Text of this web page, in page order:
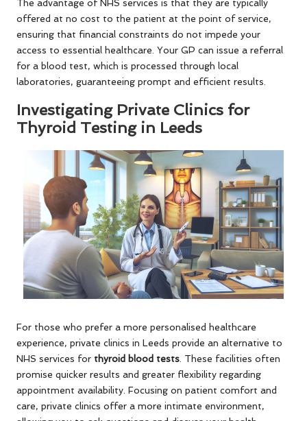
The advantage of NHS services is that they are typically
offered at no cost to the patient at the point of service,
ensuring that financial constraints do not impede your
access to essential healthcare. Your GP can issue a referral
for a blood test, which is processed through local
laboratories, guaranteeing prompt and efficient results.
Investigating Private Clinics for
Thyroid Testing in Leeds
For those who prefer a more personalised healthcare
experience, private clinics in Leeds provide an alternative to
NHS services for thyroid blood tests . These facilities often
promise quicker results and greater flexibility regarding
appointment availability. Focusing on patient comfort and
care, private clinics offer a more intimate environment,